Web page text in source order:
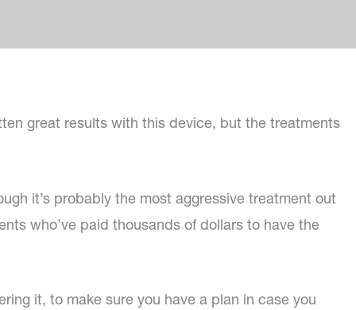
great results with this device, but the treatments
it’s probably the most aggressive treatment out
who’ve paid thousands of dollars to have the
it, to make sure you have a plan in case you